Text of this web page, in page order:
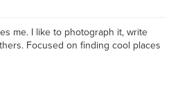
me. I like to photograph it, write
Focused on finding cool places